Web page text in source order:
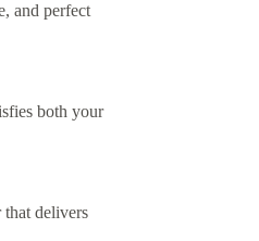
and perfect
both your
that delivers